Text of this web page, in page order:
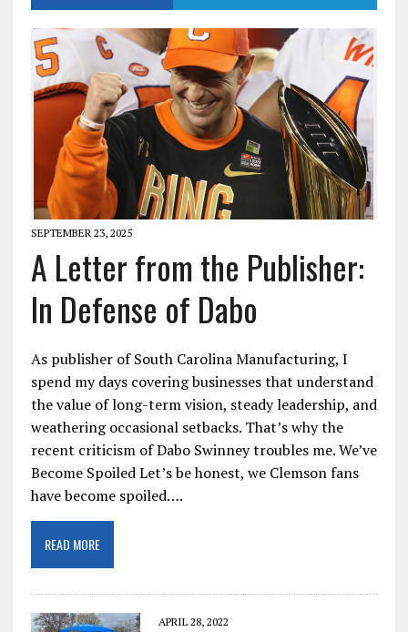
SEPTEMBER 23, 2025
A Letter from the Publisher:
In Defense of Dabo
As publisher of South Carolina Manufacturing, I
spend my days covering businesses that understand
the value of long-term vision, steady leadership, and
weathering occasional setbacks. That’s why the
recent criticism of Dabo Swinney troubles me. We’ve
Become Spoiled Let’s be honest, we Clemson fans
have become spoiled….
READ MORE
APRIL 28, 2022